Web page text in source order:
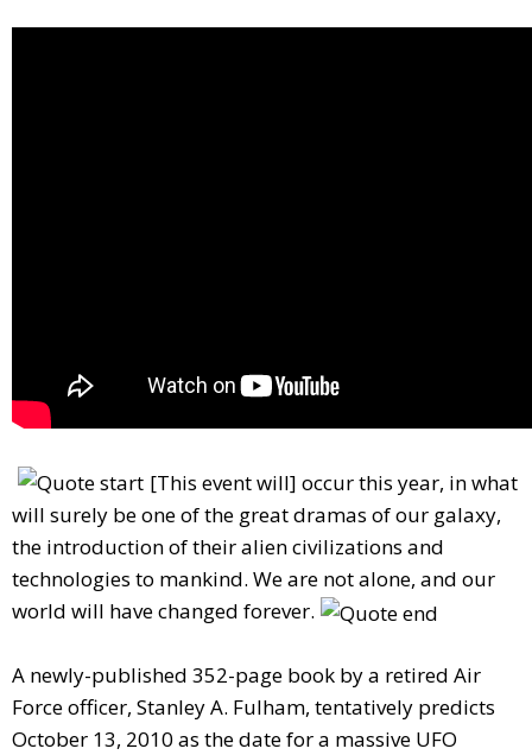
[This event will] occur this year, in what
will surely be one of the great dramas of our galaxy,
the introduction of their alien civilizations and
technologies to mankind. We are not alone, and our
world will have changed forever.
A newly-published 352-page book by a retired Air
Force officer, Stanley A. Fulham, tentatively predicts
October 13, 2010 as the date for a massive UFO